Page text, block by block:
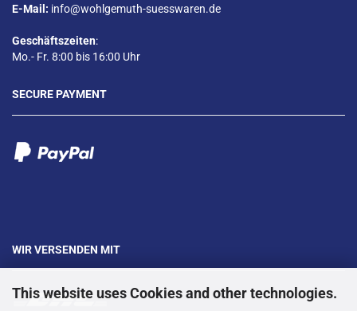
This website uses Cookies and other technologies.
E-Mail: info@wohlgemuth-suesswaren.de
Geschäftszeiten:
Mo.- Fr. 8:00 bis 16:00 Uhr
SECURE PAYMENT
WIR VERSENDEN MIT